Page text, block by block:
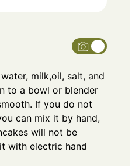
milk,oil, salt, and
to a bowl or blender
If you do not
can mix it by hand,
will not be
with electric hand